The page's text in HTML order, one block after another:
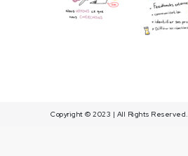
Article1
Copyright © 2023 | All Rights Reserved.